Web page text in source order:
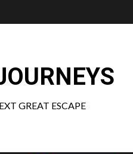
GREAT ESCAPE